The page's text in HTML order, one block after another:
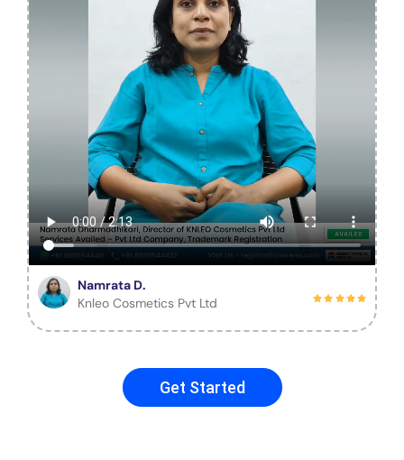
Namrata D.
Knleo Cosmetics Pvt Ltd
Get Started